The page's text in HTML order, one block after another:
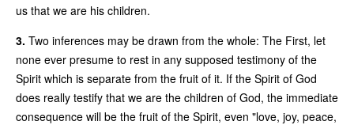
us that we are his children.
3. Two inferences may be drawn from the whole: The First, let
none ever presume to rest in any supposed testimony of the
Spirit which is separate from the fruit of it. If the Spirit of God
does really testify that we are the children of God, the immediate
consequence will be the fruit of the Spirit, even "love, joy, peace,